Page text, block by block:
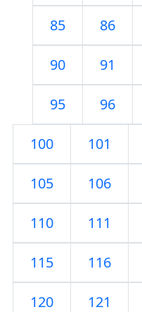
85 86
90 91
95 96
100 101
105 106
110 111
115 116
120 121